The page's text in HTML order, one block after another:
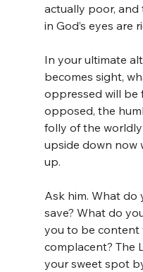
actually poor,
in God’s eyes are
In your ultimate
becomes sight,
oppressed will be
opposed, the
folly of the
upside down now
up.
Ask him. What do
save? What do
you to be content
complacent? The
your sweet spot